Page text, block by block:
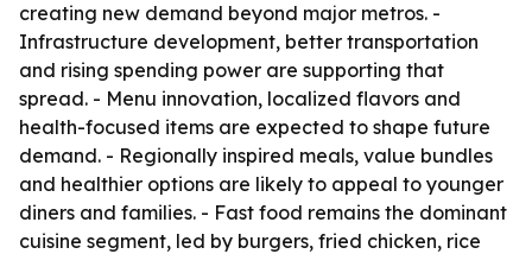
creating new demand beyond major metros. -
Infrastructure development, better transportation
and rising spending power are supporting that
spread. - Menu innovation, localized flavors and
health-focused items are expected to shape future
demand. - Regionally inspired meals, value bundles
and healthier options are likely to appeal to younger
diners and families. - Fast food remains the dominant
cuisine segment, led by burgers, fried chicken, rice